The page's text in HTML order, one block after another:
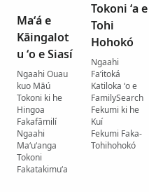
Maʻá e
Kāingalot
u ʻo e Siasí
Ngaahi Ouau
kuo Māú
Tokoni ki he
Hingoa
Fakafāmilí
Ngaahi
Maʻuʻanga
Tokoni
Fakatakimuʻa
Tokoni ʻa e
Tohi
Hohokó
Ngaahi
Faʻitoká
Katiloka ʻo e
FamilySearch
Fekumi ki he
Kuí
Fekumi Faka-
Tohihohokó